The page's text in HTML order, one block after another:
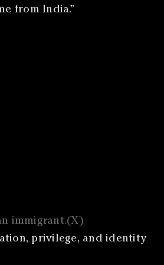
from India.”
immigrant.(X)
privilege, and identity